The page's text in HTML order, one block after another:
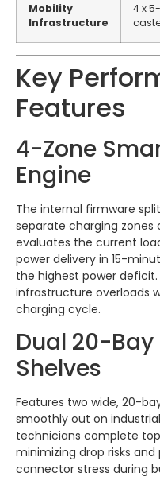
Mobility
Infrastructure
4 x
Key
Features
4-Zone
Engine
The internal firmware
separate charging zones
evaluates the current
power delivery in 15-
the highest power
infrastructure overloads
charging cycle.
Dual 20-
Shelves
Features two wide, 20-
smoothly out on
technicians complete
minimizing drop risks
connector stress during